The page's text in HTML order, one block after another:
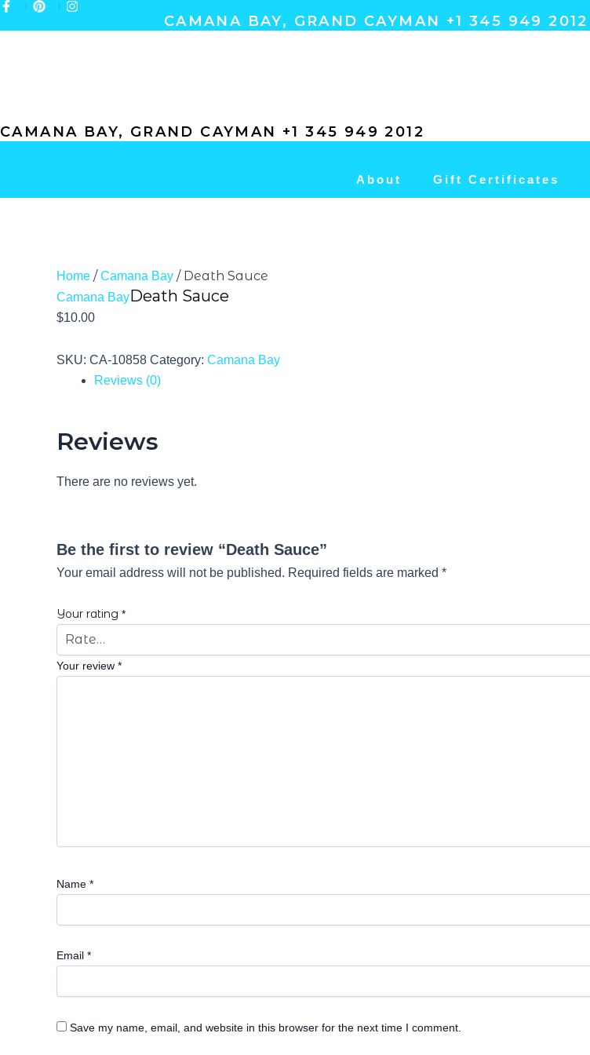
Skip
to
CAMANA BAY, GRAND CAYMAN +1 345 949 2012
CAMANA BAY, GRAND CAYMAN +1 345 949 2012
About Gift Certificates
Home /Camana Bay / Death Sauce
Camana BayDeath Sauce
$10.00
SKU: CA-10858 Category: Camana Bay
Reviews (0)
Reviews
There are no reviews yet.
Be the first to review “Death Sauce”
Your email address will not be published. Required fields are marked *
Your rating *
Your review *
Name *
Email *
Save my name, email, and website in this browser for the next time I comment.